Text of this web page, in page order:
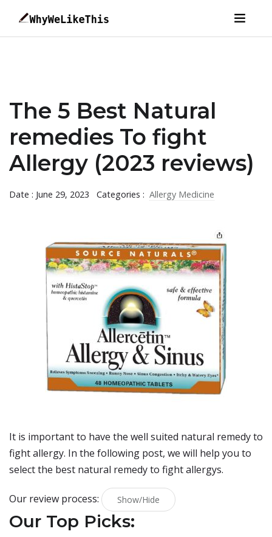
The 5 Best Natural
remedies To fight
Allergy (2023 reviews)
Date : June 29, 2023 Categories : Allergy Medicine
It is important to have the well suited natural remedy to
fight allergy. In the following post, we will help you to
select the best natural remedy to fight allergys.
Our review process: Show/Hide
Our Top Picks: